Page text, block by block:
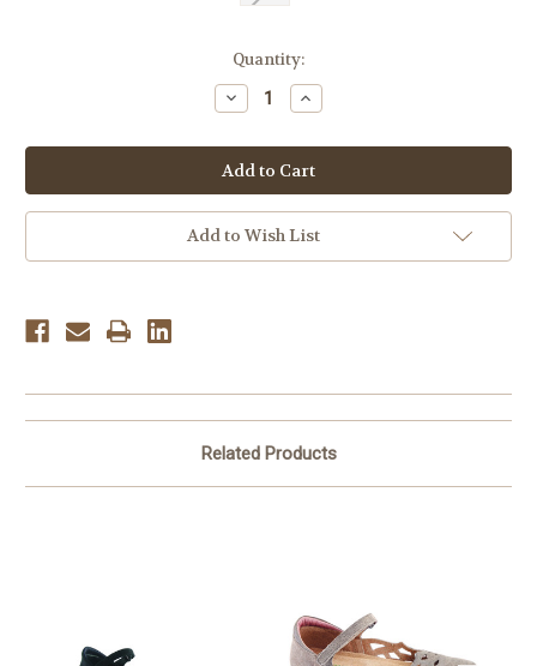
Quantity:
Decrease
Quantity
Naot
Women's
Agathis
-
Black
Soft
Leather
Increase
Quantity
Naot
Women's
Agathis
-
Black
Soft
Leather
Add to Wish List
Related Products